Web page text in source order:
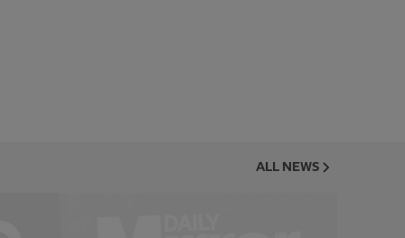
ALL NEWS